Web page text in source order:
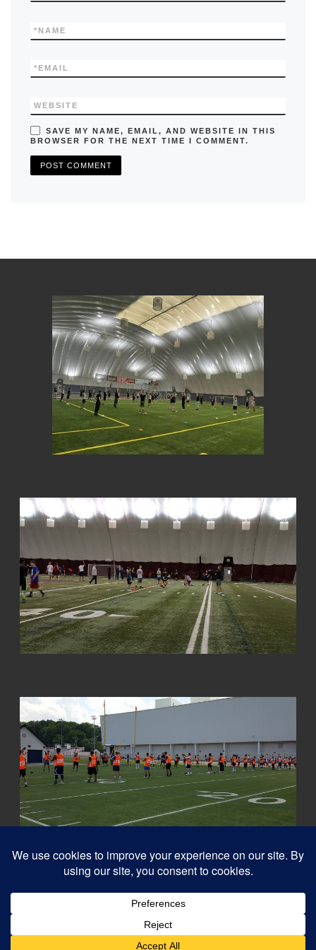
NAME
*
EMAIL
*
WEBSITE
SAVE MY NAME, EMAIL, AND WEBSITE IN THIS
BROWSER FOR THE NEXT TIME I COMMENT.
Designed with Customizr Pro